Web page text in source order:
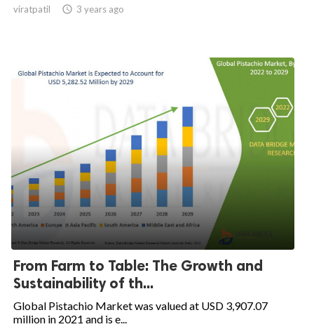
viratpatil  3 years ago
From Farm to Table: The Growth and
Sustainability of th...
Global Pistachio Market was valued at USD 3,907.07
million in 2021 and is e...